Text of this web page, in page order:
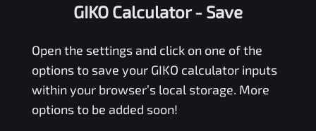
GIKO Calculator- Save
Open the settings and click on one of the
options to save your GIKO calculator inputs
within your browser’s local storage. More
options to be added soon!